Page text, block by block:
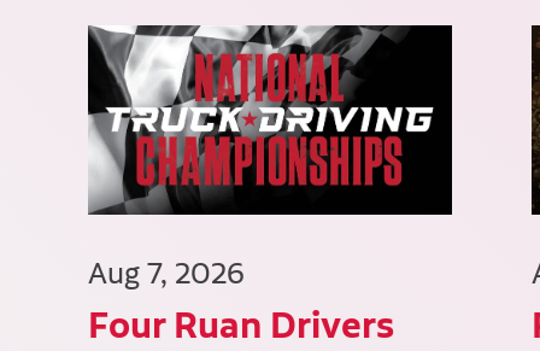
Aug 7, 2026
Four Ruan Drivers